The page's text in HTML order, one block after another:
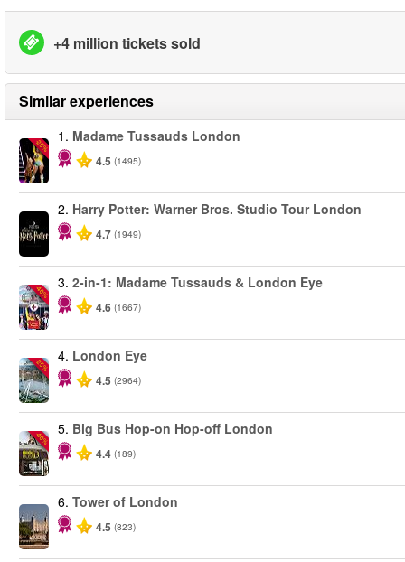
+4 million tickets sold
Similar experiences
-25%
1. Madame Tussauds London
4.5 (1495)
2. Harry Potter: Warner Bros. Studio Tour London
4.7 (1949)
-40%
3. 2-in-1: Madame Tussauds & London Eye
4.6 (1667)
-25%
4. London Eye
4.5 (2964)
-40%
5. Big Bus Hop-on Hop-off London
4.4 (189)
6. Tower of London
4.5 (823)